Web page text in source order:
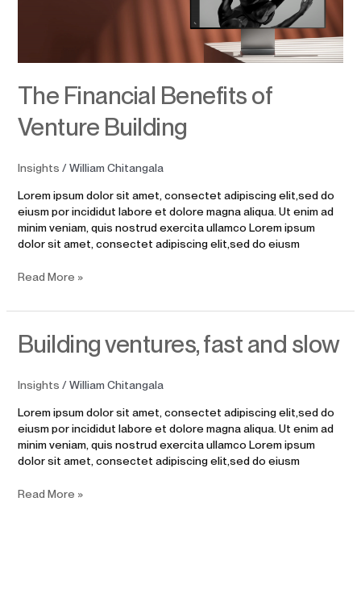
The Financial Benefits of
Venture Building
Insights / William Chitangala
Lorem ipsum dolor sit amet, consectet adipiscing elit,sed do
eiusm por incididut labore et dolore magna aliqua. Ut enim ad
minim veniam, quis nostrud exercita ullamco Lorem ipsum
dolor sit amet, consectet adipiscing elit,sed do eiusm
Read More »
Building ventures, fast and slow
Insights / William Chitangala
Lorem ipsum dolor sit amet, consectet adipiscing elit,sed do
eiusm por incididut labore et dolore magna aliqua. Ut enim ad
minim veniam, quis nostrud exercita ullamco Lorem ipsum
dolor sit amet, consectet adipiscing elit,sed do eiusm
Building
ventures,
and
Read More »